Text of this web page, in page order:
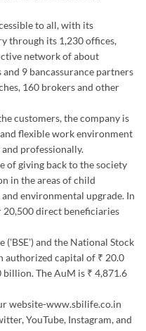
customers, the company is
flexible work environment
professionally.
of giving back to the society
in the areas of child
environmental upgrade. In
20,500 direct beneficiaries
and the National Stock
authorized capital of ₹ 20.0
The AuM is ₹ 4,871.6
website-www.sbilife.co.in
YouTube, Instagram, and
for the year ended March
Plot no. 484/1 & 484/2,
Meja Road, Prayagraj, Uttar